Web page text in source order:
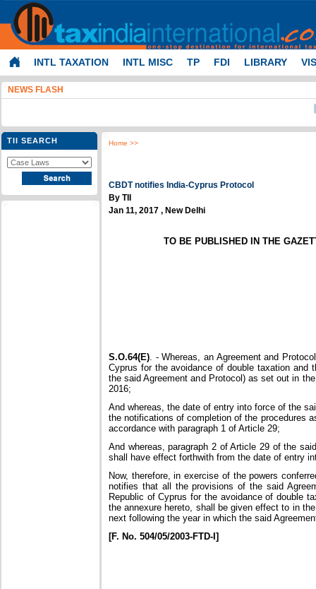
INTL TAXATION INTL MISC TP FDI LIBRARY
NEWS FLASH
I-T -
TII SEARCH Home >>
CBDT notifies India-Cyprus Protocol
By TII
Jan 11, 2017 , New Delhi
TO BE PUBLISHED IN THE
S.O.64(E). - Whereas, an Agreement and
Cyprus for the avoidance of double taxation and
the said Agreement and Protocol) as set out in
2016;
And whereas, the date of entry into force of the
the notifications of completion of the procedures
accordance with paragraph 1 of Article 29;
And whereas, paragraph 2 of Article 29 of the
shall have effect forthwith from the date of entry
Now, therefore, in exercise of the powers
notifies that all the provisions of the said
Republic of Cyprus for the avoidance of double
the annexure hereto, shall be given effect to in
next following the year in which the said
[F. No. 504/05/2003-FTD-I]